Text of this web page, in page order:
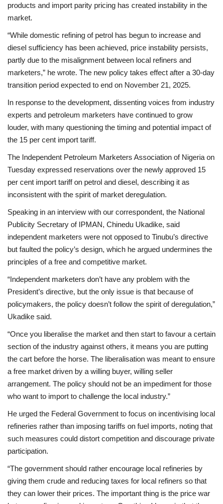
products and import parity pricing has created instability in the
market.
“While domestic refining of petrol has begun to increase and
diesel sufficiency has been achieved, price instability persists,
partly due to the misalignment between local refiners and
marketers,” he wrote. The new policy takes effect after a 30-day
transition period expected to end on November 21, 2025.
In response to the development, dissenting voices from industry
experts and petroleum marketers have continued to grow
louder, with many questioning the timing and potential impact of
the 15 per cent import tariff.
The Independent Petroleum Marketers Association of Nigeria on
Tuesday expressed reservations over the newly approved 15
per cent import tariff on petrol and diesel, describing it as
inconsistent with the spirit of market deregulation.
Speaking in an interview with our correspondent, the National
Publicity Secretary of IPMAN, Chinedu Ukadike, said
independent marketers were not opposed to Tinubu’s directive
but faulted the policy’s design, which he argued undermines the
principles of a free and competitive market.
“Independent marketers don’t have any problem with the
President’s directive, but the only issue is that because of
policymakers, the policy doesn’t follow the spirit of deregulation,”
Ukadike said.
“Once you liberalise the market and then start to favour a certain
section of the industry against others, it means you are putting
the cart before the horse. The liberalisation was meant to ensure
a free market driven by a willing buyer, willing seller
arrangement. The policy should not be an impediment for those
who want to import to challenge the local industry.”
He urged the Federal Government to focus on incentivising local
refineries rather than imposing tariffs on fuel imports, noting that
such measures could distort competition and discourage private
participation.
“The government should rather encourage local refineries by
giving them crude and reducing taxes for local refiners so that
they can lower their prices. The important thing is the price war